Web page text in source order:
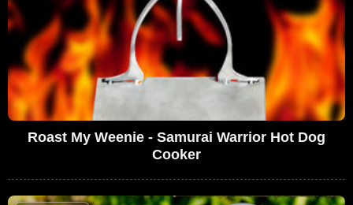
Roast My Weenie - Samurai Warrior Hot Dog
Cooker